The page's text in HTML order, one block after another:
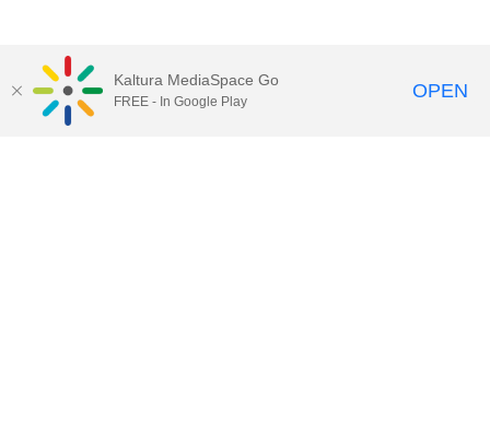
Kaltura MediaSpace Go
FREE - In Google Play OPEN